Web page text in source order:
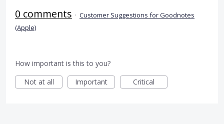
0 comments · Customer Suggestions for Goodnotes
(Apple)
How important is this to you?
Not at all
Important Critical